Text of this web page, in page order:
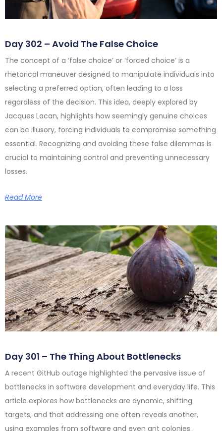
Day 302 – Avoid The False Choice
The concept of a ‘false choice’ or ‘forced choice’ is a
rhetorical maneuver designed to manipulate individuals into
selecting a preferred option, often leading to a loss
regardless of the decision. This idea, deeply explored by
Jacques Lacan, highlights how seemingly genuine choices
can be illusory, forcing individuals to compromise something
essential. Recognizing and avoiding these false dilemmas is
crucial to maintaining control and preventing unnecessary
losses.
Read More
Day 301 – The Thing About Bottlenecks
A recent GitHub outage highlighted the pervasive issue of
bottlenecks in software development and everyday life. This
article explores how bottlenecks are dynamic, shifting
targets, and that addressing one often reveals another,
using examples from software and even ant colonies.